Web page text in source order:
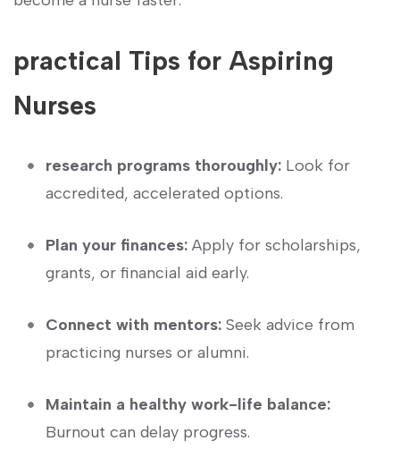
practical Tips ⁤for Aspiring
Nurses
research ‍programs thoroughly: Look ‌for
accredited, accelerated options.
Plan your finances: Apply for scholarships, ​
grants, or financial aid early.
Connect with mentors: Seek ‌advice from
practicing nurses or alumni.
Maintain a healthy work-life ​balance:
Burnout can delay progress.